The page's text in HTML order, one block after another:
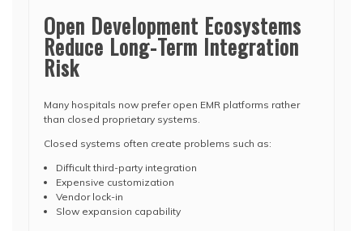
Open Development Ecosystems
Reduce Long-Term Integration
Risk
Many hospitals now prefer open EMR platforms rather
than closed proprietary systems.
Closed systems often create problems such as:
Difficult third-party integration
Expensive customization
Vendor lock-in
Slow expansion capability